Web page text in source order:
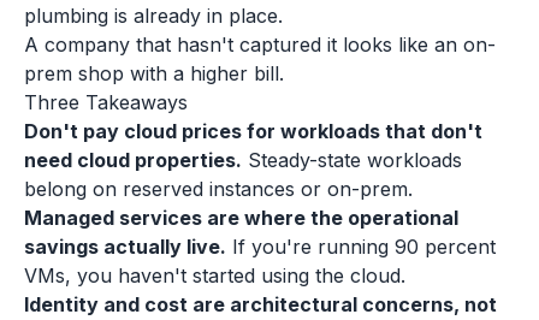
plumbing is already in place.
A company that hasn't captured it looks like an on-
prem shop with a higher bill.
Three Takeaways
Don't pay cloud prices for workloads that don't
need cloud properties. Steady-state workloads
belong on reserved instances or on-prem.
Managed services are where the operational
savings actually live. If you're running 90 percent
VMs, you haven't started using the cloud.
Identity and cost are architectural concerns, not